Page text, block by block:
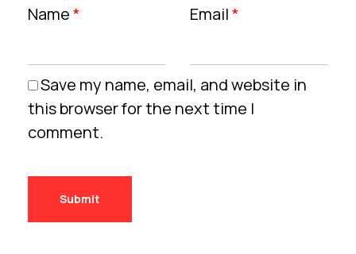
Name* Email*
Save my name, email, and website in
this browser for the next time I
comment.